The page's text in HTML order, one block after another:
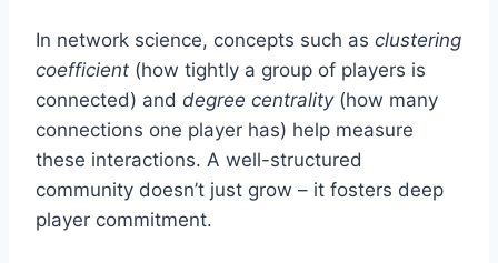
In network science, concepts such as clustering
coefficient (how tightly a group of players is
connected) and degree centrality(how many
connections one player has) help measure
these interactions. A well-structured
community doesn’t just grow – it fosters deep
player commitment.